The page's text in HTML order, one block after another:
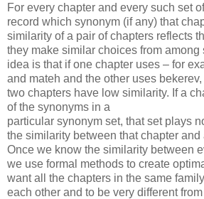
For every chapter and every such set
record which synonym (if any) that
similarity of a pair of chapters reflects
they make similar choices from among
idea is that if one chapter uses – for
and mateh and the other uses
two chapters have low similarity. If a
of the synonyms in a
particular synonym set, that set plays
the similarity between that chapter and
Once we know the similarity between
we use formal methods to create
want all the chapters in the same
each other and to be very different